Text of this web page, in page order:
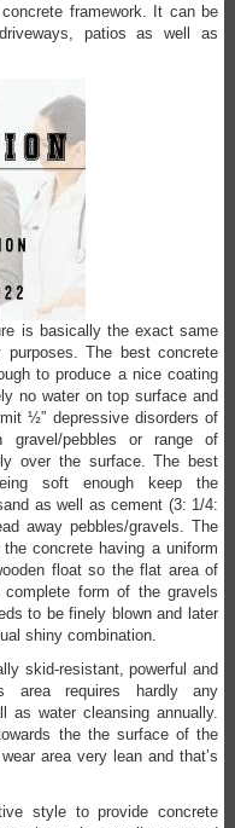
framework. It can be
patios as well as
is basically the exact same
purposes. The best concrete
to produce a nice coating
no water on top surface and
½” depressive disorders of
gravel/pebbles or range of
over the surface. The best
soft enough keep the
as well as cement (3: 1/4:
away pebbles/gravels. The
concrete having a uniform
float so the flat area of
form of the gravels
to be finely blown and later
shiny combination.
skid-resistant, powerful and
area requires hardly any
as water cleansing annually.
the the surface of the
area very lean and that’s
style to provide concrete